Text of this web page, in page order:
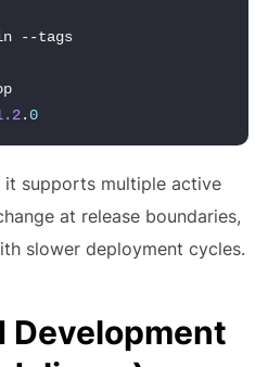
--tags
.0
it supports multiple active
at release boundaries,
slower deployment cycles.
Development